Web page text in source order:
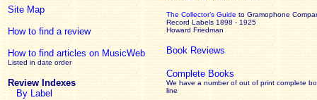
Site Map
How to find a review
How to find articles on MusicWeb
Listed in date order
Review Indexes
By Label
The Collector’s Guide to Gramophone
Record Labels 1898 - 1925
Howard Friedman
Book Reviews
Complete Books
We have a number of out of print complete
line